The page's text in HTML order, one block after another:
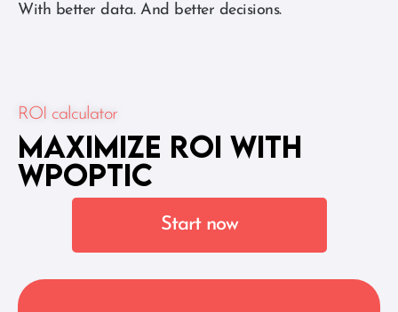
With better data. And better decisions.
ROI calculator
Maximize ROI With
WPoptic
Start now